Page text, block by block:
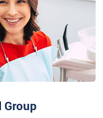
Group